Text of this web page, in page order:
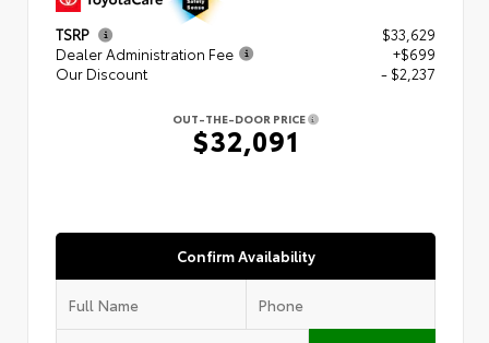
TSRP
$33,629
Dealer Administration Fee
+$699
Our Discount
- $2,237
OUT-THE-DOOR PRICE
$32,091
Confirm Availability